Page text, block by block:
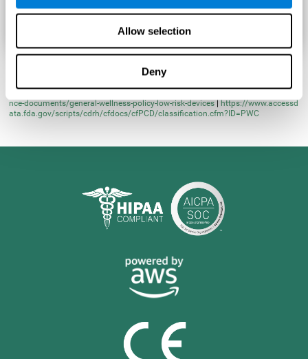
Allow selection
Deny
nce-documents/general-wellness-policy-low-risk-devices |https://www.accessd
ata.fda.gov/scripts/cdrh/cfdocs/cfPCD/classification.cfm?ID=PWC